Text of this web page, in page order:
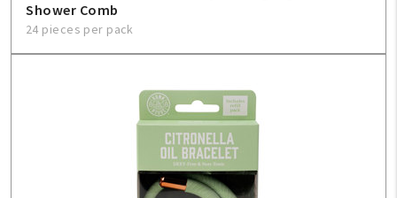
Shower Comb
24 pieces per pack